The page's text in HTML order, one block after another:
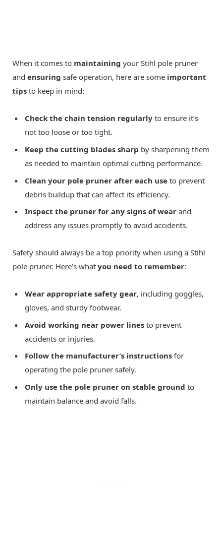
When it comes to maintaining your Stihl pole pruner
and ensuring safe operation, here are some important
tips to keep in mind:
Check the chain tension regularly to ensure it’s
not too loose or too tight.
Keep the cutting blades sharp by sharpening them
as needed to maintain optimal cutting performance.
Clean your pole pruner after each use to prevent
debris buildup that can affect its efficiency.
Inspect the pruner for any signs of wear and
address any issues promptly to avoid accidents.
Safety should always be a top priority when using a Stihl
pole pruner. Here’s what you need to remember:
Wear appropriate safety gear, including goggles,
gloves, and sturdy footwear.
Avoid working near power lines to prevent
accidents or injuries.
Follow the manufacturer’s instructions for
operating the pole pruner safely.
Only use the pole pruner on stable ground to
maintain balance and avoid falls.